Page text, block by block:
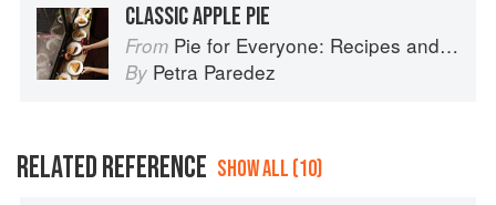
CLASSIC APPLE PIE
From Pie for Everyone: Recipes and Stories from Petee's Pie, New York's Best Pie Shop
By Petra Paredez
RELATED REFERENCE SHOW ALL (10)